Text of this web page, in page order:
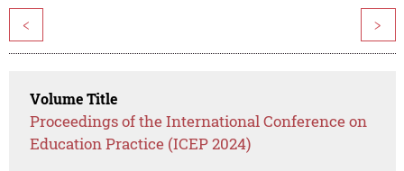
< >
Volume Title
Proceedings of the International Conference on
Education Practice (ICEP 2024)